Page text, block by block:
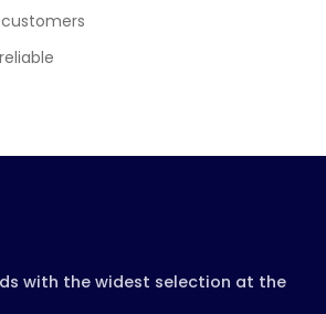
with the widest selection at the